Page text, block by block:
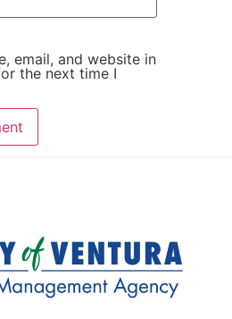
email, and website in
the next time I